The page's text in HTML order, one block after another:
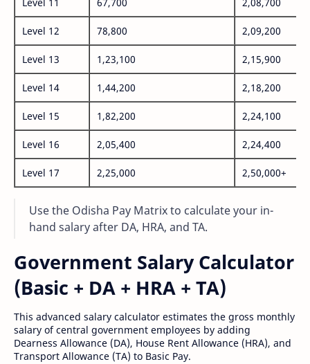
Level 12 78,800 2,09,200
Level 13 1,23,100 2,15,900
Level 14 1,44,200 2,18,200
Level 15 1,82,200 2,24,100
Level 16 2,05,400 2,24,400
Level 17 2,25,000 2,50,000+
Use the Odisha Pay Matrix to calculate your in-
hand salary after DA, HRA, and TA.
Government Salary Calculator
(Basic + DA + HRA + TA)
This advanced salary calculator estimates the gross monthly
salary of central government employees by adding
Dearness Allowance (DA), House Rent Allowance (HRA), and
Transport Allowance (TA) to Basic Pay.